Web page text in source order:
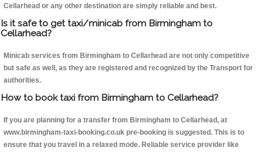
Cellarhead or any other destination are simply reliable and best.
Is it safe to get taxi/minicab from Birmingham to
Cellarhead?
Minicab services from Birmingham to Cellarhead are not only competitive
but safe as well, as they are registered and recognized by the Transport for
authorities.
How to book taxi from Birmingham to Cellarhead?
If you are planning for a transfer from Birmingham to Cellarhead, at
www.birmingham-taxi-booking.co.uk pre-booking is suggested. This is to
ensure that you travel in a relaxed mode. Reliable service provider like